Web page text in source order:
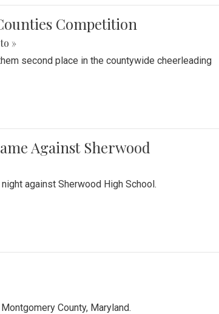
Competition
»
second place in the countywide cheerleading
Against Sherwood
against Sherwood High School.
County, Maryland.